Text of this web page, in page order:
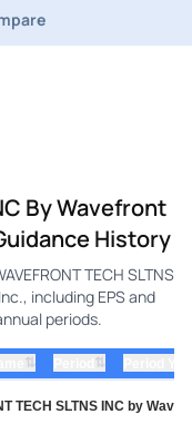
By Wavefront
History
TECH SLTNS
including EPS and
periods.
⇅ ⇅
TECH SLTNS INC by